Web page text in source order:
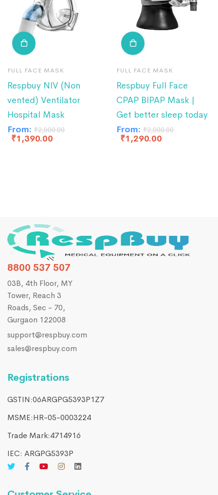
FULL FACE MASK
Respbuy NIV (Non
vented) Ventilator
Hospital Mask
From: ₹2,000.00
₹1,390.00
FULL FACE MASK
Respbuy Full Face
CPAP BIPAP Mask |
Get better sleep today
From: ₹2,000.00
₹1,290.00
8800 537 507
03B, 4th Floor, MY
Tower, Reach 3
Roads, Sec - 70,
Gurgaon 122008
support@respbuy.com
sales@respbuy.com
Registrations
GSTIN:06ARGPG5393P1Z7
MSME:HR-05-0003224
Trade Mark:4714916​
IEC: ARGPG5393P